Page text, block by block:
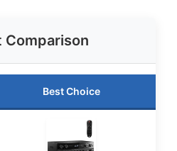
Comparison
Best Choice